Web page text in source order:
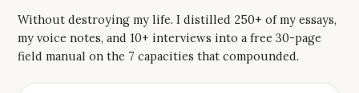
Without destroying my life. I distilled 250+ of my essays,
my voice notes, and 10+ interviews into a free 30-page
field manual on the 7 capacities that compounded.